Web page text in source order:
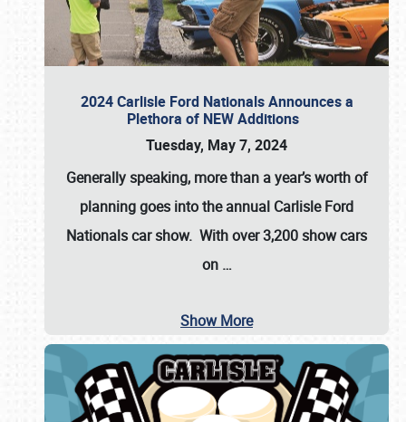
2024 Carlisle Ford Nationals Announces a
Plethora of NEW Additions
Tuesday, May 7, 2024
Generally speaking, more than a year’s worth of
planning goes into the annual Carlisle Ford
Nationals car show. With over 3,200 show cars
on …
Show More